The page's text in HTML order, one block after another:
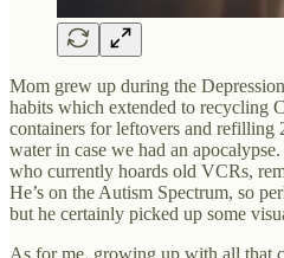
Mom grew up during the
habits which extended to recycling
containers for leftovers and refilling
water in case we had an
who currently hoards old VCRs,
He’s on the Autism Spectrum, so
but he certainly picked up some
As for me, growing up with all that